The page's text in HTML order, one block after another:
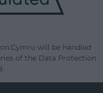
will be handled
of the Data Protection